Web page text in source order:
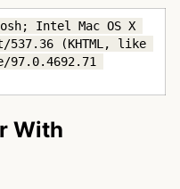
Intel Mac OS X
537.36 (KHTML, like
97.0.4692.71
With